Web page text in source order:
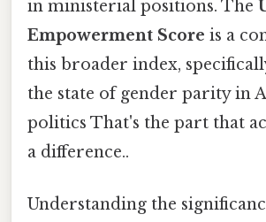
in ministerial positions. The
Empowerment Score is a
this broader index,
the state of gender parity in
politics That's the part that
a difference..
Understanding the